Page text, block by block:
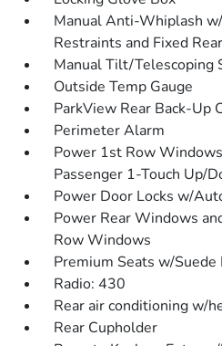
Manual Anti-Whiplash
Restraints and Fixed
Manual Tilt/Telescoping
Outside Temp Gauge
ParkView Rear Back-Up
Perimeter Alarm
Power 1st Row
Passenger 1-Touch Up/
Power Door Locks w/
Power Rear Windows
Row Windows
Premium Seats w/Suede
Radio: 430
Rear air conditioning w/
Rear Cupholder